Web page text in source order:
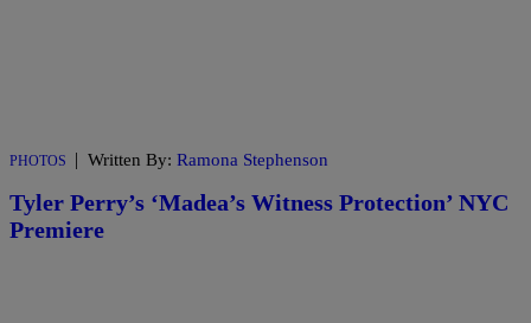
PHOTOS | Written By: Ramona Stephenson
Tyler Perry’s ‘Madea’s Witness Protection’ NYC
Premiere